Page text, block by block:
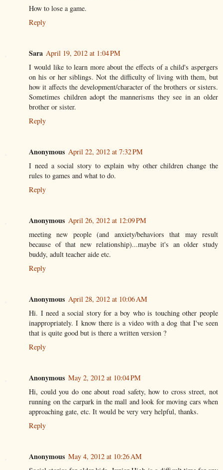
How to lose a game.
Reply
Sara April 19, 2012 at 1:04 PM
I would like to learn more about the effects of a child's aspergers
on his or her siblings. Not the difficulty of living with them, but
how it affects the development/character of the brothers or sisters.
Sometimes children adopt the mannerisms they see in an older
brother or sister.
Reply
Anonymous April 22, 2012 at 7:32 PM
I need a social story to explain why other children change the
rules to games and what to do.
Reply
Anonymous April 26, 2012 at 12:09 PM
meeting new people (and anxiety/behaviors that may result
because of that new relationship)...maybe it's an older study
buddy, adult teacher aide etc.
Reply
Anonymous April 28, 2012 at 10:06 AM
Hi. I need a social story for a boy who is touching other people
inappropriately. I know there is a video with a dog that I've seen
that is quite good but is there a written version ?
Reply
Anonymous May 2, 2012 at 10:04 PM
Hi, could you do one about road safety, how to cross street, not
running on the carpark in the mall and look for moving cars when
approaching gate, etc. It would be very very helpful, thanks.
Reply
Anonymous May 4, 2012 at 10:26 AM